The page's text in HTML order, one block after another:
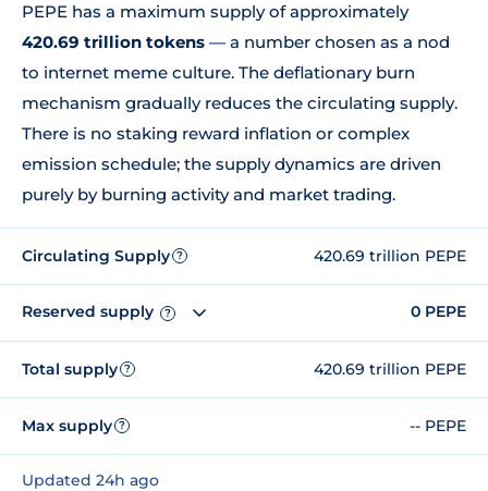
PEPE has a maximum supply of approximately
420.69 trillion tokens — a number chosen as a nod
to internet meme culture. The deflationary burn
mechanism gradually reduces the circulating supply.
There is no staking reward inflation or complex
emission schedule; the supply dynamics are driven
purely by burning activity and market trading.
Circulating Supply ? 420.69 trillion PEPE
Reserved supply ? 0 PEPE
Total supply ? 420.69 trillion PEPE
Max supply ? -- PEPE
Updated 24h ago